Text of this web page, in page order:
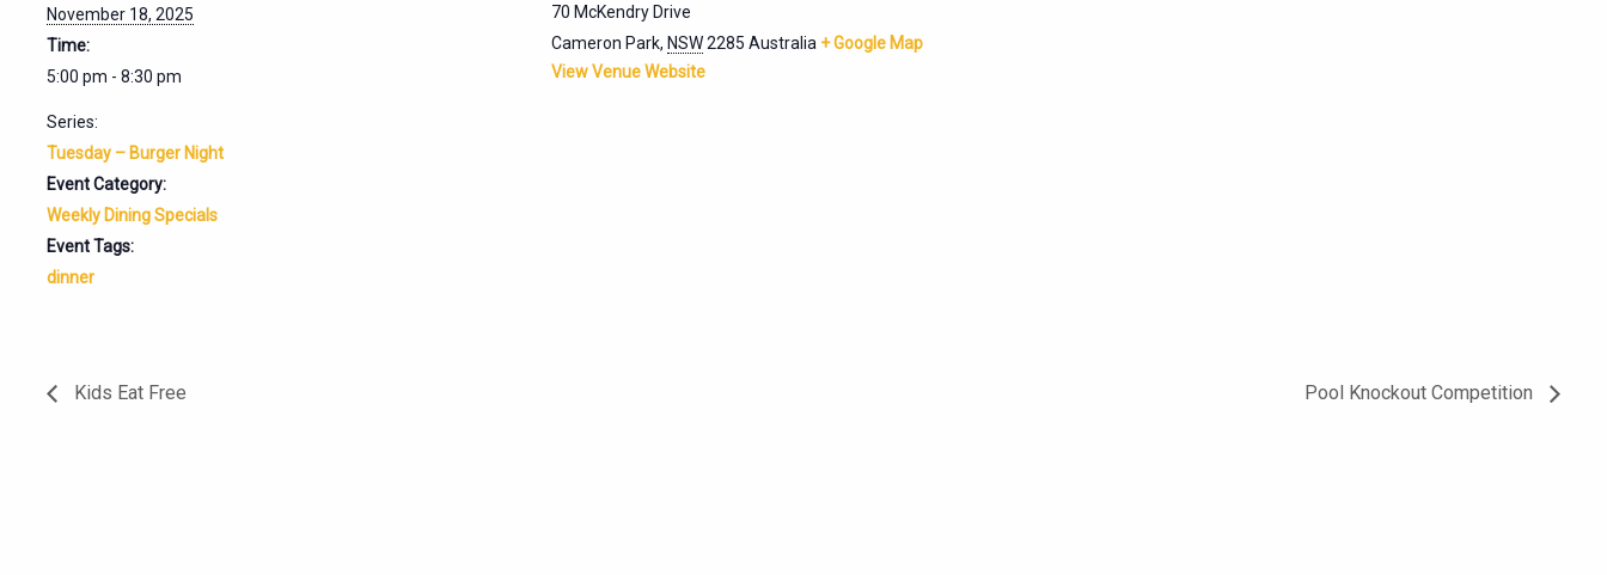
November 18, 2025
Time:
5:00 pm - 8:30 pm
Series:
Tuesday – Burger Night
Event Category:
Weekly Dining Specials
Event Tags:
dinner
70 McKendry Drive
Cameron Park, NSW2285 Australia + Google Map
View Venue Website
Kids Eat Free Pool Knockout Competition